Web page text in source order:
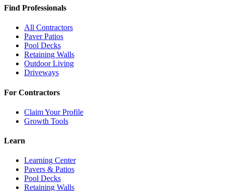
Find Professionals
All Contractors
Paver Patios
Pool Decks
Retaining Walls
Outdoor Living
Driveways
For Contractors
Claim Your Profile
Growth Tools
Learn
Learning Center
Pavers & Patios
Pool Decks
Retaining Walls